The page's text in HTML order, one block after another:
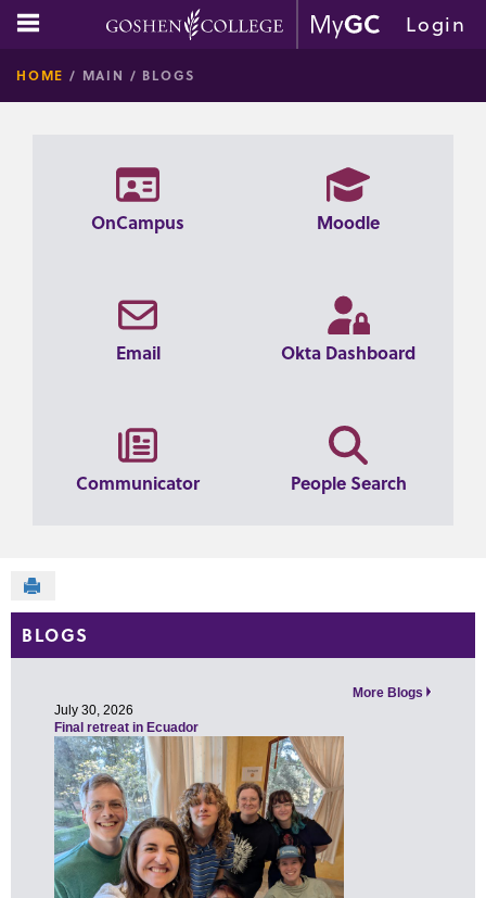
Skip
main navigation Login
HOME MAIN BLOGS
OnCampus Moodle
Email Okta Dashboard
Communicator People Search
BLOGS